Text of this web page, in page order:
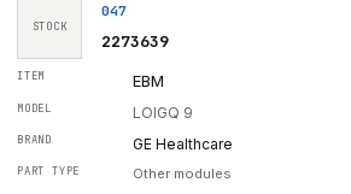
STOCK
047
2273639
EBM
LOIGQ 9
GE Healthcare
Other modules